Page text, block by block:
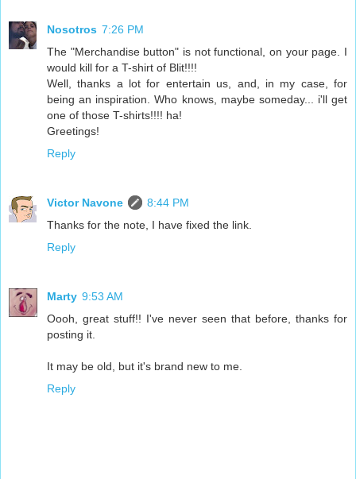
Nosotros 7:26 PM
The "Merchandise button" is not functional, on your page. I
would kill for a T-shirt of Blit!!!!
Well, thanks a lot for entertain us, and, in my case, for
being an inspiration. Who knows, maybe someday... i'll get
one of those T-shirts!!!! ha!
Greetings!
Reply
Victor Navone
8:44 PM
Thanks for the note, I have fixed the link.
Reply
Marty 9:53 AM
Oooh, great stuff!! I've never seen that before, thanks for
posting it.
It may be old, but it's brand new to me.
Reply